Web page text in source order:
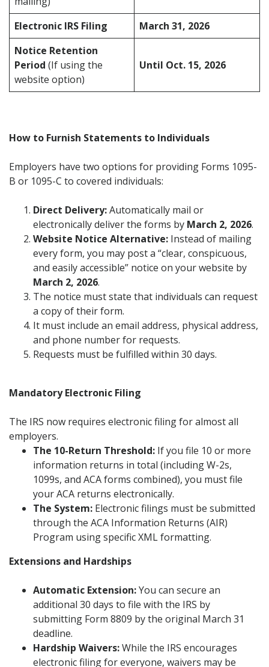
Electronic IRS Filing
March 31, 2026
Notice Retention
Period (If using the
website option)
Until Oct. 15, 2026
How to Furnish Statements to Individuals
Employers have two options for providing Forms 1095-
B or 1095-C to covered individuals:
Direct Delivery:Automatically mail or
electronically deliver the forms by March 2, 2026.
Website Notice Alternative: Instead of mailing
every form, you may post a “clear, conspicuous,
and easily accessible” notice on your website by
March 2, 2026.
The notice must state that individuals can request
a copy of their form.
It must include an email address, physical address,
and phone number for requests.
Requests must be fulfilled within 30 days.
Mandatory Electronic Filing
The IRS now requires electronic filing for almost all
employers.
The 10-Return Threshold: If you file 10 or more
information returns in total (including W-2s,
1099s, and ACA forms combined), you must file
your ACA returns electronically.
The System: Electronic filings must be submitted
through the ACA Information Returns (AIR)
Program using specific XML formatting.
Extensions and Hardships
Automatic Extension:You can secure an
additional 30 days to file with the IRS by
submitting Form 8809 by the original March 31
deadline.
Hardship Waivers:While the IRS encourages
electronic filing for everyone, waivers may be